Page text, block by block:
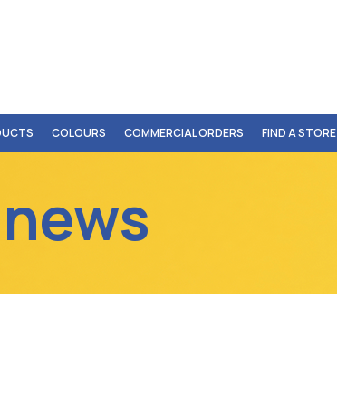
COLOURS COMMERCIAL ORDERS FIND A STORE